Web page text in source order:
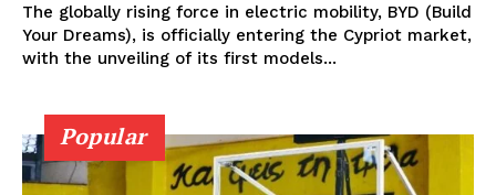
The globally rising force in electric mobility, BYD (Build
Your Dreams), is officially entering the Cypriot market,
with the unveiling of its first models...
Popular